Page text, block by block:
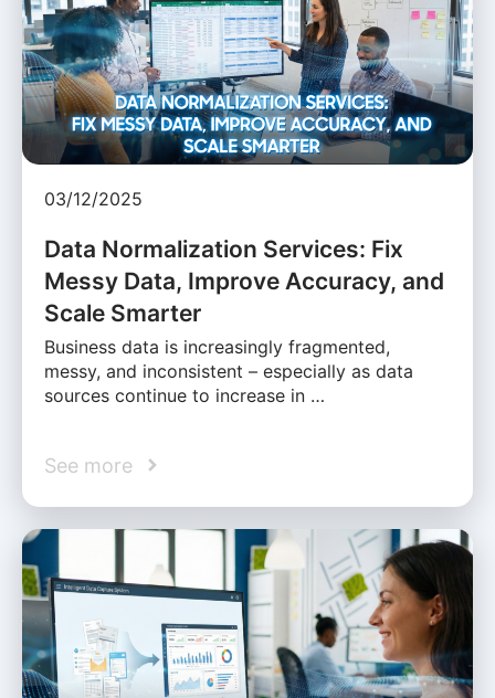
03/12/2025
Data Normalization Services: Fix
Messy Data, Improve Accuracy, and
Scale Smarter
Business data is increasingly fragmented,
messy, and inconsistent – especially as data
sources continue to increase in …
See more